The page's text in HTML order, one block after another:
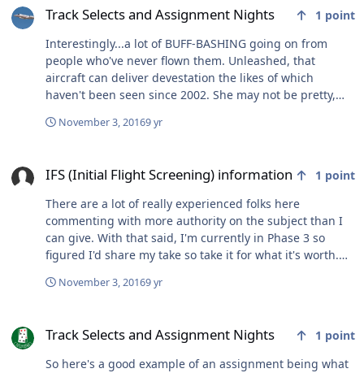
one of the upcoming drills (Oct 14-16, Nov 4-6, Dec 2-4).
If you want to maximize your chances make sure all the
tests are complete with competitive scores (most of our
applicants that get interviews have scores in the 90s)
and you are within a semester of college graduation. It
also helps if you visit (and don't get hammered and
happens). Questions? Shoot an email to the address
Track Selects and Assignment Nights 1 point
Interestingly...a lot of BUFF-BASHING going on from
people who've never flown them. Unleashed, that
aircraft can deliver devestation the likes of which
haven't been seen since 2002. She may not be pretty,
November 3, 20169 yr
IFS (Initial Flight Screening) information 1 point
There are a lot of really experienced folks here
commenting with more authority on the subject than I
can give. With that said, I'm currently in Phase 3 so
figured I'd share my take so take it for what it's worth.
anything by going to IFT. In fact, there is a lot of
thought would have had no problem getting through
T6s, really sharp guy with a good attitude and
November 3, 20169 yr
Track Selects and Assignment Nights 1 point
So here's a good example of an assignment being what